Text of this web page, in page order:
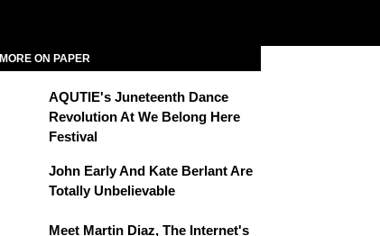
MORE ON PAPER
AQUTIE's Juneteenth Dance
Revolution At We Belong Here
Festival
John Early And Kate Berlant Are
Totally Unbelievable
Meet Martin Diaz, The Internet's